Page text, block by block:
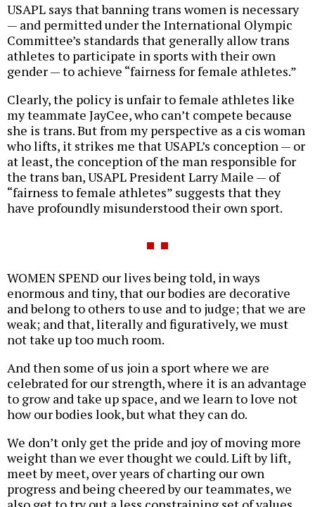
USAPL says that banning trans women is necessary
— and permitted under the International Olympic
Committee’s standards that generally allow trans
athletes to participate in sports with their own
gender — to achieve “fairness for female athletes.”
Clearly, the policy is unfair to female athletes like
my teammate JayCee, who can’t compete because
she is trans. But from my perspective as a cis woman
who lifts, it strikes me that USAPL’s conception — or
at least, the conception of the man responsible for
the trans ban, USAPL President Larry Maile — of
“fairness to female athletes” suggests that they
have profoundly misunderstood their own sport.
WOMEN SPEND our lives being told, in ways
enormous and tiny, that our bodies are decorative
and belong to others to use and to judge; that we are
weak; and that, literally and figuratively, we must
not take up too much room.
And then some of us join a sport where we are
celebrated for our strength, where it is an advantage
to grow and take up space, and we learn to love not
how our bodies look, but what they can do.
We don’t only get the pride and joy of moving more
weight than we ever thought we could. Lift by lift,
meet by meet, over years of charting our own
progress and being cheered by our teammates, we